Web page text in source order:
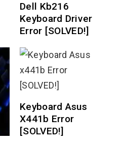
Dell Kb216
Keyboard Driver
Error [SOLVED!]
Keyboard Asus
X441b Error
[SOLVED!]